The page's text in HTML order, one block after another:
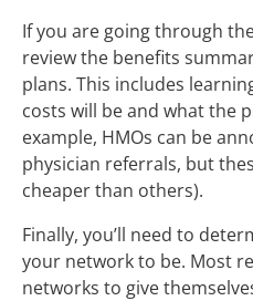
If you are going through
review the benefits
plans. This includes
costs will be and what the
example, HMOs can be
physician referrals, but
cheaper than others).
Finally, you’ll need to
your network to be. Most
networks to give